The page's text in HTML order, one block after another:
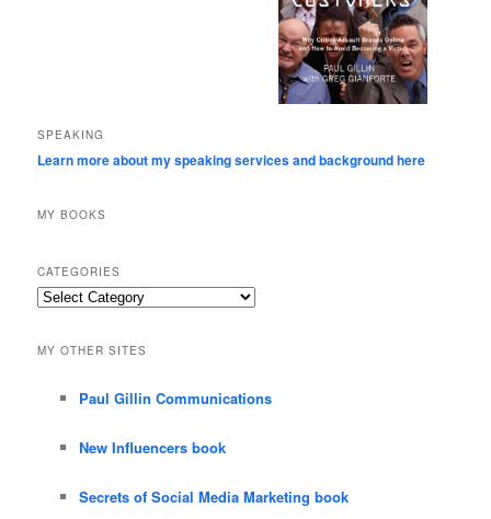
SPEAKING
Learn more about my speaking services and background here
MY BOOKS
CATEGORIES
Categories
MY OTHER SITES
Paul Gillin Communications
New Influencers book
Secrets of Social Media Marketing book